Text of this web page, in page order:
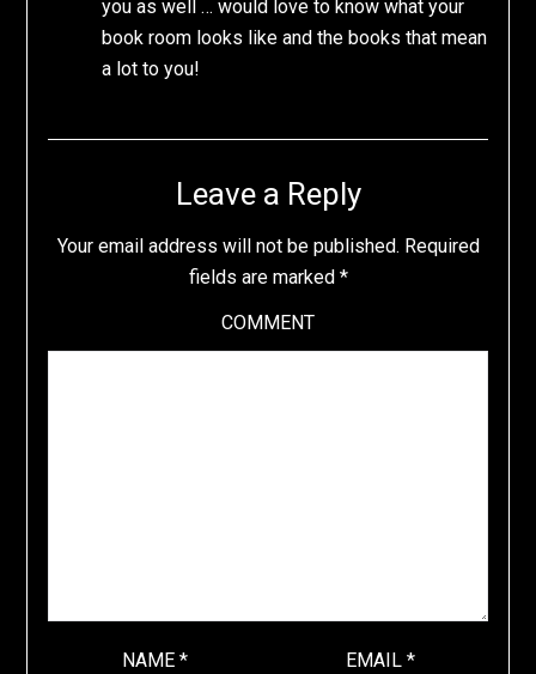
you as well … would love to know what your
book room looks like and the books that mean
a lot to you!
Leave a Reply
Your email address will not be published. Required
fields are marked *
COMMENT
NAME* EMAIL*